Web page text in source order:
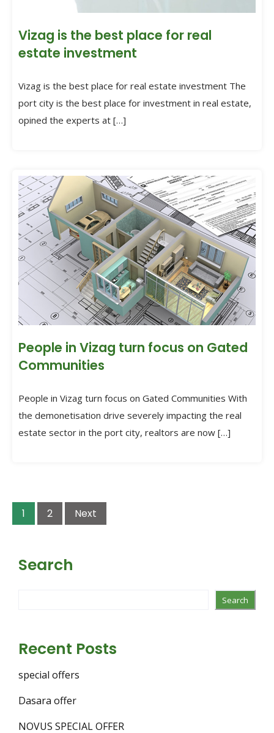
Vizag is the best place for real
estate investment
Vizag is the best place for real estate investment The
port city is the best place for investment in real estate,
opined the experts at […]
People in Vizag turn focus on Gated
Communities
People in Vizag turn focus on Gated Communities With
the demonetisation drive severely impacting the real
estate sector in the port city, realtors are now […]
1 2 Next
Search
Search
Recent Posts
special offers
Dasara offer
NOVUS SPECIAL OFFER